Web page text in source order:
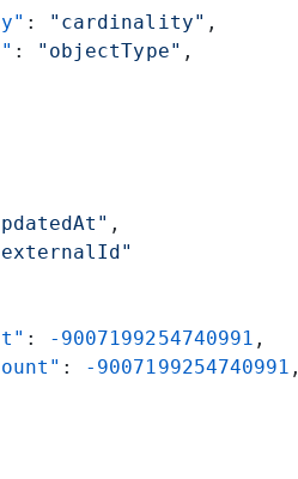
: "cardinality" ,
: "objectType" ,
,
: -9007199254740991 ,
: -9007199254740991